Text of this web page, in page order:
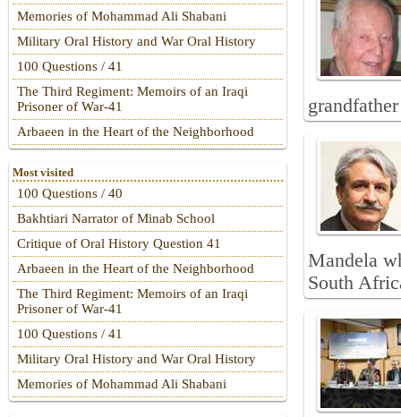
Mandela
South
Memories of Mohammad Ali Shabani
Military Oral History and War Oral History
100 Questions / 41
The Third Regiment: Memoirs of an Iraqi
Prisoner of War-41
Arbaeen in the Heart of the Neighborhood
Most visited
100 Questions / 40
Bakhtiari Narrator of Minab School
Critique of Oral History Question 41
Arbaeen in the Heart of the Neighborhood
The Third Regiment: Memoirs of an Iraqi
Prisoner of War-41
100 Questions / 41
Military Oral History and War Oral History
Memories of Mohammad Ali Shabani